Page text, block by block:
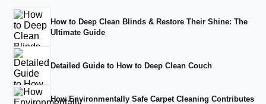
How to Deep Clean Blinds & Restore Their Shine: The
Ultimate Guide
Detailed Guide to How to Deep Clean Couch
How Environmentally Safe Carpet Cleaning Contributes